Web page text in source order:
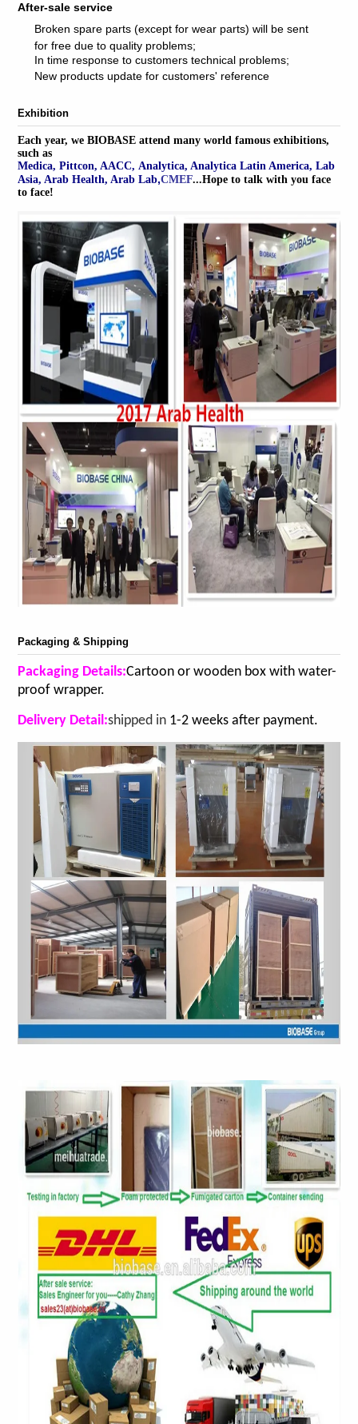
After-sale service
Broken spare parts (except for wear parts) will be sent
for free due to quality problems;
In time response to customers technical problems;
New products update for customers' reference
Exhibition
Each year, we BIOBASE attend many world famous exhibitions,
such as
Medica, Pittcon, AACC, Analytica, Analytica Latin America, Lab
Asia, Arab Health, Arab Lab,CMEF...Hope to talk with you face
to face!
Packaging & Shipping
Packaging Details:Cartoon or wooden box with water-
proof wrapper.
Delivery Detail:shipped in 1-2 weeks after payment.